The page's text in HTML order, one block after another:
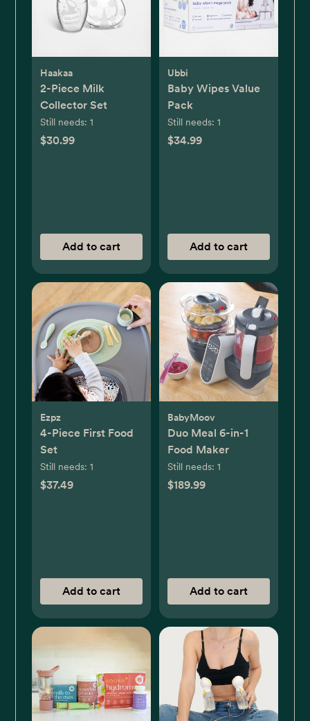
Haakaa
2-Piece Milk
Collector Set
Still needs: 1
$30.99
Add to cart
Ubbi
Baby Wipes Value
Pack
Still needs: 1
$34.99
Add to cart
Ezpz
4-Piece First Food
Set
Still needs: 1
$37.49
Add to cart
BabyMoov
Duo Meal 6-in-1
Food Maker
Still needs: 1
$189.99
Add to cart